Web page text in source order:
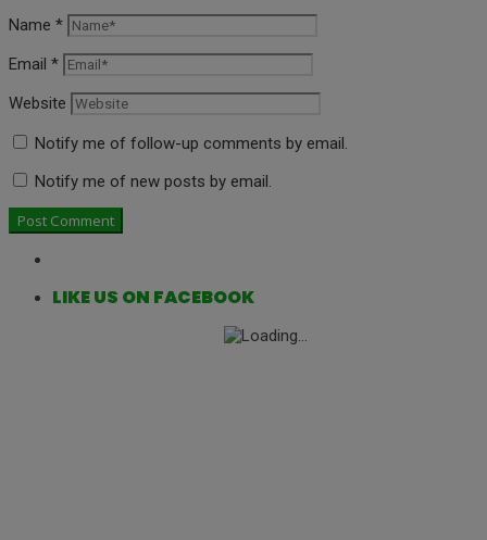
Name *
Email *
Website
Notify me of follow-up comments by email.
Notify me of new posts by email.
LIKE US ON FACEBOOK